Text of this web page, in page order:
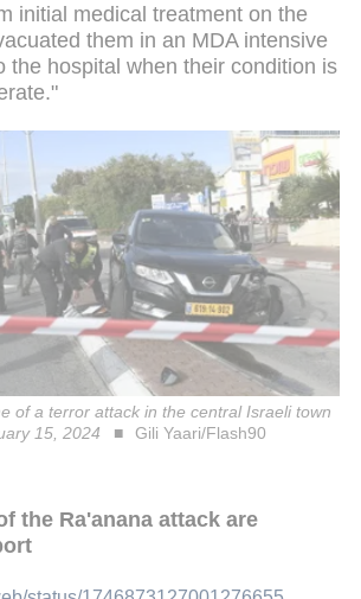
initial medical treatment on the
them in an MDA intensive
the hospital when their condition is
of a terror attack in the central Israeli town
15, 2024
Gili Yaari/Flash90
the Ra'anana attack are